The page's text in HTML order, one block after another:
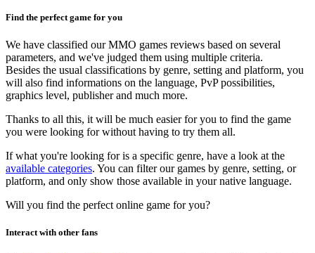
Find the perfect game for you
We have classified our MMO games reviews based on several
parameters, and we've judged them using multiple criteria.
Besides the usual classifications by genre, setting and platform, you
will also find informations on the language, PvP possibilities,
graphics level, publisher and much more.
Thanks to all this, it will be much easier for you to find the game
you were looking for without having to try them all.
If what you're looking for is a specific genre, have a look at the
available categories. You can filter our games by genre, setting, or
platform, and only show those available in your native language.
Will you find the perfect online game for you?
Interact with other fans